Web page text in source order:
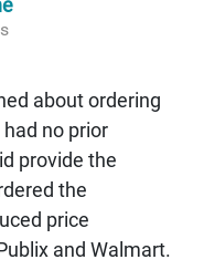
about ordering
no prior
provide the
the
price
and Walmart.